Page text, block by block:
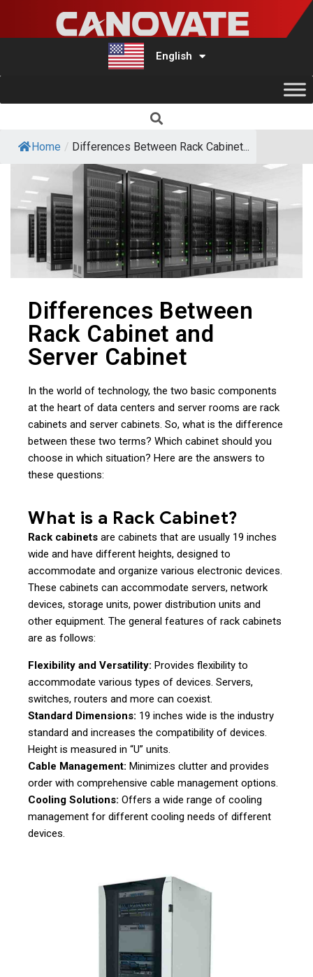
English
Türkçe
Home / Differences Between Rack Cabinet...
Differences Between
Rack Cabinet and
Server Cabinet
In the world of technology, the two basic components
at the heart of data centers and server rooms are rack
cabinets and server cabinets. So, what is the difference
between these two terms? Which cabinet should you
choose in which situation? Here are the answers to
these questions:
What is a Rack Cabinet?
Rack cabinets are cabinets that are usually 19 inches
wide and have different heights, designed to
accommodate and organize various electronic devices.
These cabinets can accommodate servers, network
devices, storage units, power distribution units and
other equipment. The general features of rack cabinets
are as follows:
Flexibility and Versatility: Provides flexibility to
accommodate various types of devices. Servers,
switches, routers and more can coexist.
Standard Dimensions: 19 inches wide is the industry
standard and increases the compatibility of devices.
Height is measured in “U” units.
Cable Management: Minimizes clutter and provides
order with comprehensive cable management options.
Cooling Solutions: Offers a wide range of cooling
management for different cooling needs of different
devices.